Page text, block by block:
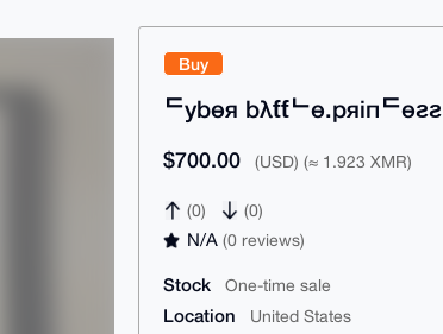
Buy
ᄃybөя bλƭƭᄂө.pяiпᄃөƨƨ
$700.00 (USD) (≈ 1.923 XMR)
(0) (0)
N/A(0 reviews)
Stock One-time sale
Location United States